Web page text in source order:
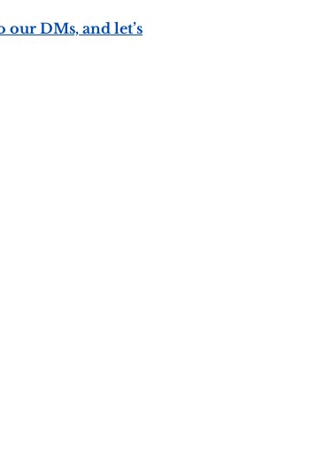
DMs, and let’s